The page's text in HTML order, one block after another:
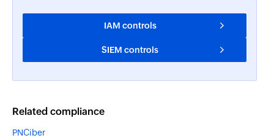
IAM controls
SIEM controls
Related compliance
PNCiber